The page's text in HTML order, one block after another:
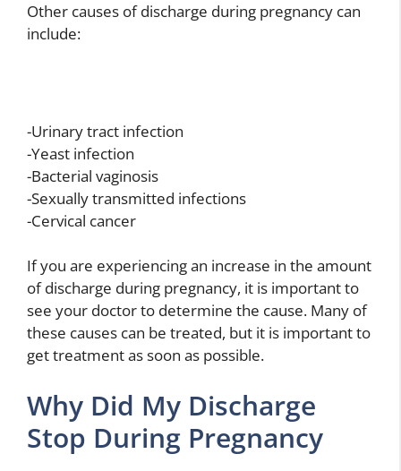
Other causes of discharge during pregnancy can
include:
-Urinary tract infection
-Yeast infection
-Bacterial vaginosis
-Sexually transmitted infections
-Cervical cancer
If you are experiencing an increase in the amount
of discharge during pregnancy, it is important to
see your doctor to determine the cause. Many of
these causes can be treated, but it is important to
get treatment as soon as possible.
Why Did My Discharge
Stop During Pregnancy